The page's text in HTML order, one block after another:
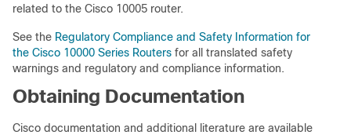
related to the Cisco 10005 router.
See the Regulatory Compliance and Safety Information for
the Cisco 10000 Series Routers for all translated safety
warnings and regulatory and compliance information.
Obtaining Documentation
Cisco documentation and additional literature are available